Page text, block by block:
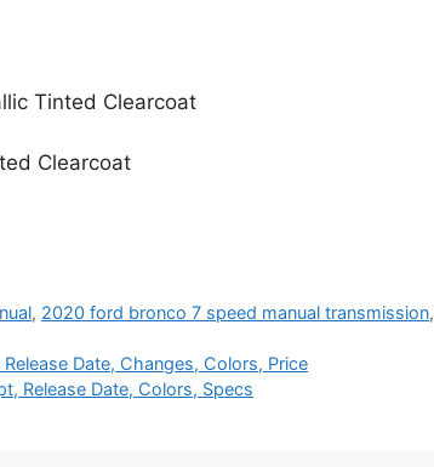
Tinted Clearcoat
Clearcoat
, 2020 ford bronco 7 speed manual transmission,
Date, Changes, Colors, Price
Release Date, Colors, Specs